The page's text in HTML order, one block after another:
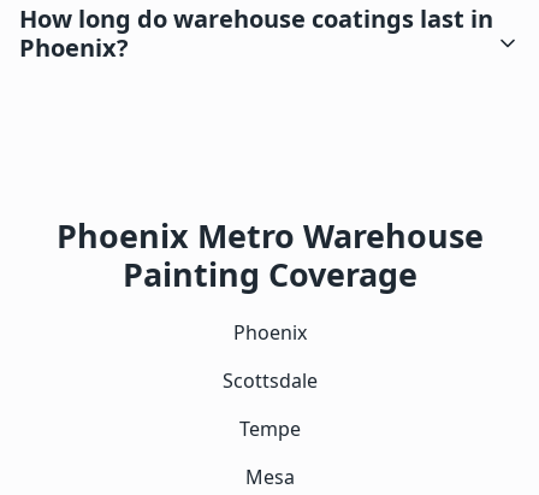
How long do warehouse coatings last in
Phoenix?
Phoenix Metro Warehouse
Painting Coverage
Phoenix
Scottsdale
Tempe
Mesa